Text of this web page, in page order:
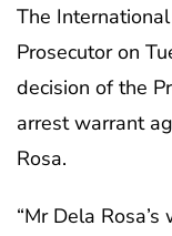
The
Prosecutor on
decision of the
arrest warrant
Rosa.
“Mr Dela